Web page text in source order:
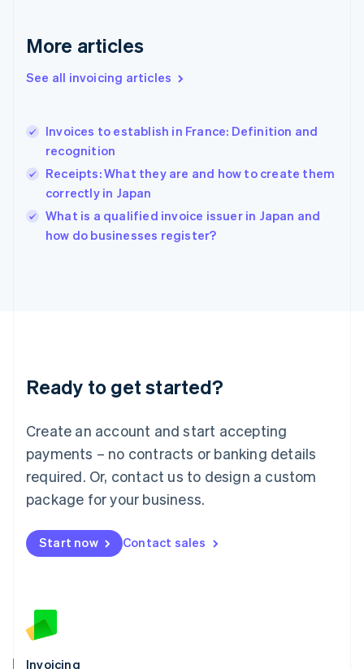
More articles
See all invoicing articles
Invoices to establish in France: Definition and
recognition
Receipts: What they are and how to create them
correctly in Japan
What is a qualified invoice issuer in Japan and
how do businesses register?
Ready to get started?
Create an account and start accepting
payments – no contracts or banking details
required. Or, contact us to design a custom
package for your business.
Start now Contact sales
Invoicing
English
English
Hungary
English
English
Ireland
English
Italy
English
Luxembourg
Mainland China
简体中文
Malaysia
English 简体中文
Malta
Mexico
EspañolEnglish
Netherlands
English
Norway
Poland